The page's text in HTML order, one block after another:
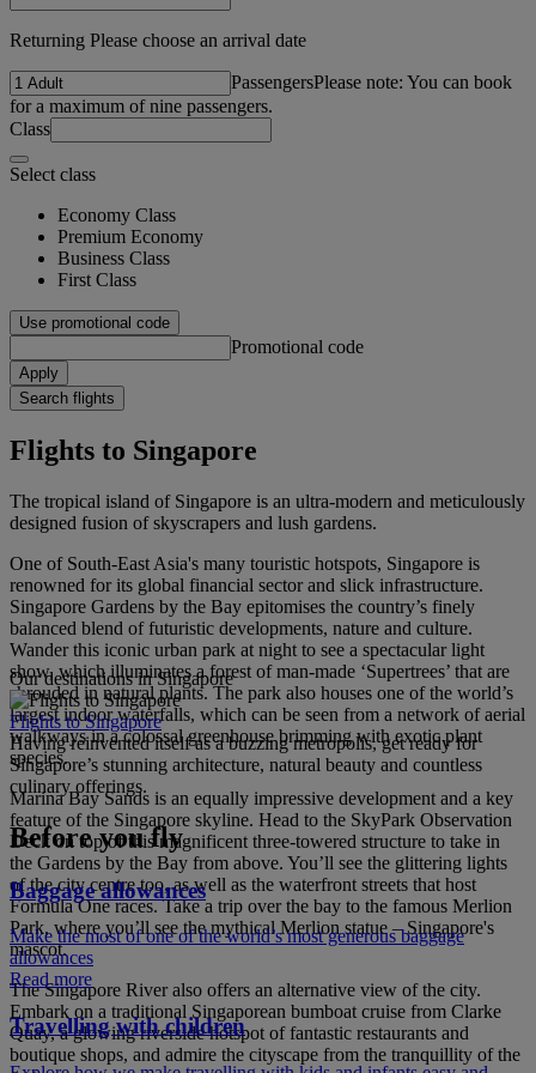
Returning Please choose an arrival date
PassengersPlease note: You can book
for a maximum of nine passengers.
Class
Select class
Economy Class
Premium Economy
Business Class
First Class
Use promotional code
Promotional code
Apply
Search flights
Flights to Singapore
The tropical island of Singapore is an ultra-modern and meticulously
designed fusion of skyscrapers and lush gardens.
One of South-East Asia's many touristic hotspots, Singapore is
renowned for its global financial sector and slick infrastructure.
Singapore Gardens by the Bay epitomises the country’s finely
balanced blend of futuristic developments, nature and culture.
Wander this iconic urban park at night to see a spectacular light
show, which illuminates a forest of man-made ‘Supertrees’ that are
shrouded in natural plants. The park also houses one of the world’s
largest indoor waterfalls, which can be seen from a network of aerial
walkways in a colossal greenhouse brimming with exotic plant
species.
Marina Bay Sands is an equally impressive development and a key
feature of the Singapore skyline. Head to the SkyPark Observation
Deck on top of this magnificent three-towered structure to take in
the Gardens by the Bay from above. You’ll see the glittering lights
of the city centre too, as well as the waterfront streets that host
Formula One races. Take a trip over the bay to the famous Merlion
Park, where you’ll see the mythical Merlion statue – Singapore's
mascot.
The Singapore River also offers an alternative view of the city.
Embark on a traditional Singaporean bumboat cruise from Clarke
Quay, a glowing riverside hotspot of fantastic restaurants and
boutique shops, and admire the cityscape from the tranquillity of the
Our destinations in Singapore
Flights to Singapore
Having reinvented itself as a buzzing metropolis, get ready for
Singapore’s stunning architecture, natural beauty and countless
culinary offerings.
Before you fly
Baggage allowances
Make the most of one of the world’s most generous baggage
allowances
Read more
Travelling with children